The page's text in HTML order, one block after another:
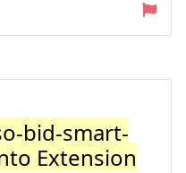
bid-smart-
Extension